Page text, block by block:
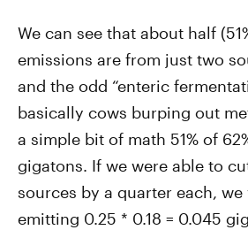
We can see that about half
emissions are from just two
and the odd “enteric
basically cows burping out
a simple bit of math 51% of
gigatons. If we were able to
sources by a quarter each,
emitting 0.25 * 0.18 = 0.045